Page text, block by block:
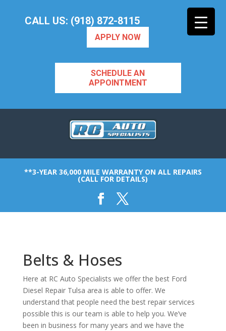
CALL US: (918) 872-8115
APPLY NOW
SCHEDULE AN
APPOINTMENT
**3-YEAR 36,000 MILE WARRANTY ON ALL REPAIRS
(CALL FOR DETAILS)
Belts & Hoses
Here at RC Auto Specialists we offer the best Ford
Diesel Repair Tulsa area is able to offer. We
understand that people need the best repair services
possible this is our team is able to help you. We’ve
been in business for many years and we have the